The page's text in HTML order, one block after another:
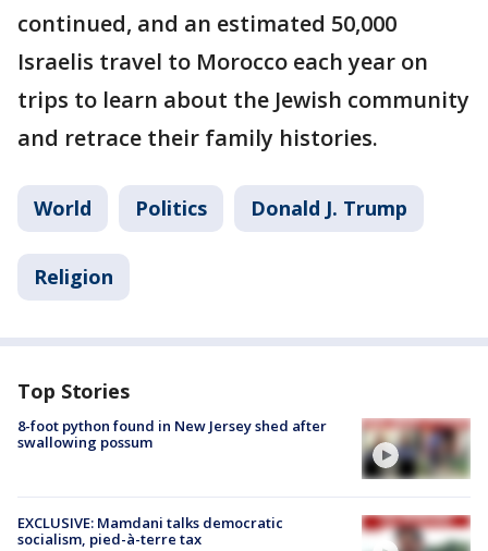
continued, and an estimated 50,000
Israelis travel to Morocco each year on
trips to learn about the Jewish community
and retrace their family histories.
World Politics Donald J. Trump
Religion
Top Stories
8-foot python found in New Jersey shed after
swallowing possum
EXCLUSIVE: Mamdani talks democratic
socialism, pied-à-terre tax